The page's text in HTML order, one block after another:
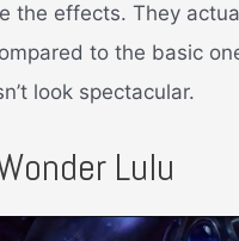
the effects. They
to the basic
look spectacular.
Lulu